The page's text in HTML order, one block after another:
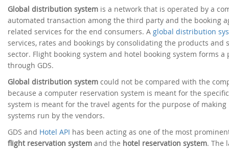
Global distribution system is a network that is operated by a
automated transaction among the third party and the booking
related services for the end consumers. A global distribution
services, rates and bookings by consolidating the products
sector. Flight booking system and hotel booking system forms
through GDS.
Global distribution system could not be compared with the
because a computer reservation system is meant for the
system is meant for the travel agents for the purpose of
systems run by the vendors.
GDS and Hotel API has been acting as one of the most
flight reservation system and the hotel reservation system. The